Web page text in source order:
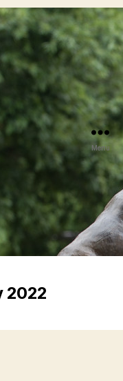
Menu
2022